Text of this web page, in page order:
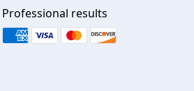
Professional results